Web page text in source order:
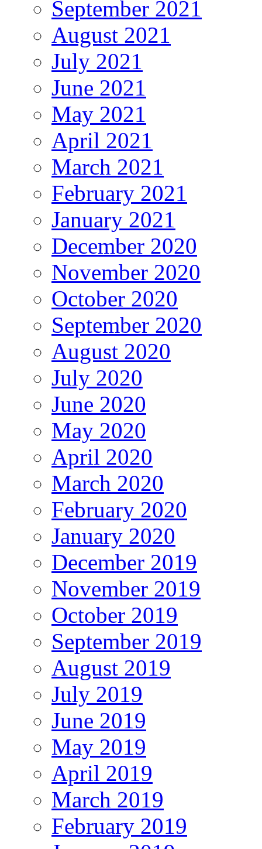
September 2021
August 2021
July 2021
June 2021
May 2021
April 2021
March 2021
February 2021
January 2021
December 2020
November 2020
October 2020
September 2020
August 2020
July 2020
June 2020
May 2020
April 2020
March 2020
February 2020
January 2020
December 2019
November 2019
October 2019
September 2019
August 2019
July 2019
June 2019
May 2019
April 2019
March 2019
February 2019